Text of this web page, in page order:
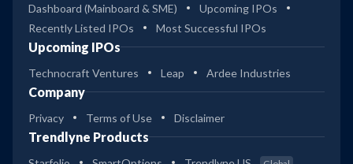
Dashboard (Mainboard & SME)
Upcoming IPOs
Recently Listed IPOs
Most Successful IPOs
Upcoming IPOs
Technocraft Ventures Leap Ardee Industries
Company
Privacy Terms of Use Disclaimer
Trendlyne Products